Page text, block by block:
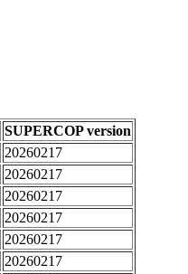
SUPERCOP version
20260217
20260217
20260217
20260217
20260217
20260217